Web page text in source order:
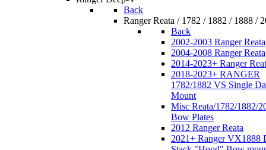
Back
Ranger Reata / 1782 / 1882 / 1888 /
Back
2002-2003 Ranger Reata
2004-2008 Ranger Reata
2014-2023+ Ranger
2018-2023+ RANGER
1782/1882 VS Single
Mount
Misc Reata/1782/1882/
Bow Plates
2012 Ranger Reata
2021+ Ranger VX1888